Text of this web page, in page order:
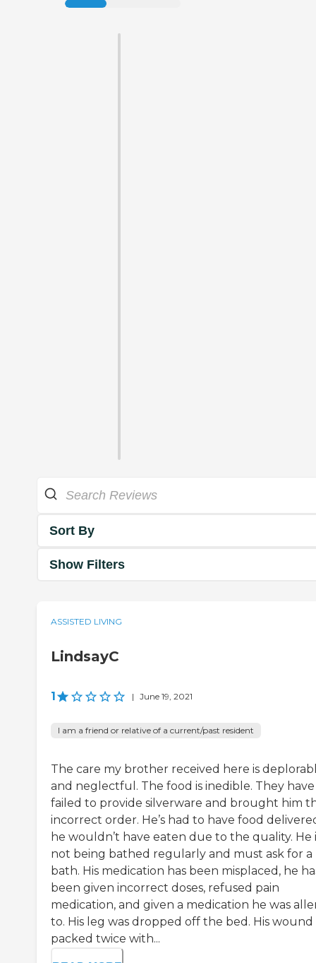
Sort By
Show Filters
ASSISTED LIVING
LindsayC
1 | June 19, 2021
I am a friend or relative of a current/past resident
The care my brother received here is
and neglectful. The food is inedible. They have
failed to provide silverware and brought him
incorrect order. He’s had to have food
he wouldn’t have eaten due to the quality. He
not being bathed regularly and must ask for a
bath. His medication has been misplaced, he
been given incorrect doses, refused pain
medication, and given a medication he was
to. His leg was dropped off the bed. His wound
packed twice with...